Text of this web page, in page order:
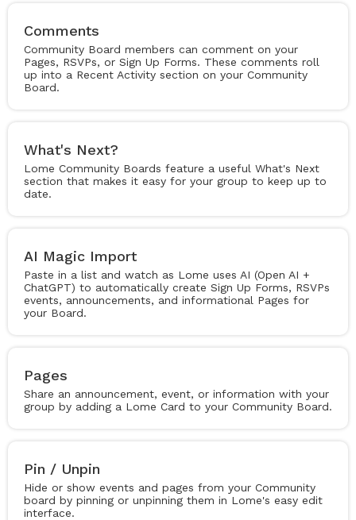
Comments
Community Board members can comment on your
Pages, RSVPs, or Sign Up Forms. These comments roll
up into a Recent Activity section on your Community
Board.
What's Next?
Lome Community Boards feature a useful What's Next
section that makes it easy for your group to keep up to
date.
AI Magic Import
Paste in a list and watch as Lome uses AI (Open AI +
ChatGPT) to automatically create Sign Up Forms, RSVPs
events, announcements, and informational Pages for
your Board.
Pages
Share an announcement, event, or information with your
group by adding a Lome Card to your Community Board.
Pin / Unpin
Hide or show events and pages from your Community
board by pinning or unpinning them in Lome's easy edit
interface.